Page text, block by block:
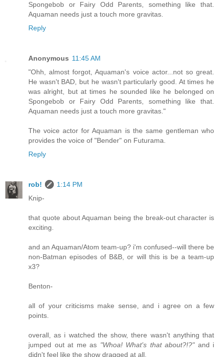
Spongebob or Fairy Odd Parents, something like that.
Aquaman needs just a touch more gravitas.
Reply
Anonymous 11:45 AM
"Ohh, almost forgot, Aquaman's voice actor...not so great.
He wasn't BAD, but he wasn't particularly good. At times he
was alright, but at times he sounded like he belonged on
Spongebob or Fairy Odd Parents, something like that.
Aquaman needs just a touch more gravitas."
The voice actor for Aquaman is the same gentleman who
provides the voice of "Bender" on Futurama.
Reply
rob!
1:14 PM
Knip-
that quote about Aquaman being the break-out character is
exciting.
and an Aquaman/Atom team-up? i'm confused--will there be
non-Batman episodes of B&B, or will this is be a team-up
x3?
Benton-
all of your criticisms make sense, and i agree on a few
points.
overall, as i watched the show, there wasn't anything that
jumped out at me as "Whoa! What's that about?!?"and i
didn't feel like the show dragged at all.